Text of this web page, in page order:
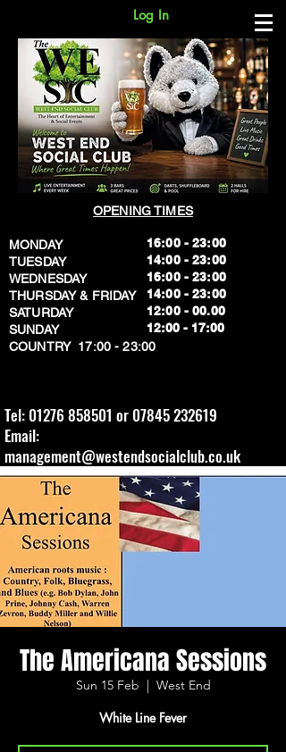
Log In
OPENING TIMES
MONDAY
TUESDAY
WEDNESDAY
THURSDAY & FRIDAY
SATURDAY
SUNDAY
​COUNTRY 17:00 - 23:00
16:00 - 23:00
14:00 - 23:00
16:00 - 23:00
14:00 - 23:00
12:00 - 00.00
​12:00 - 17:00
Tel: 01276 858501 or 07845 232619
Email:
management@westendsocialclub.co.uk
The Americana Sessions
Sun 15 Feb
  |
West End